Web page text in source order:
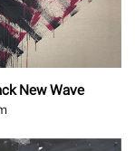
New Wave